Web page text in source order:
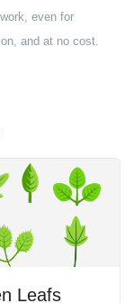
even for
and at no cost.
Leafs